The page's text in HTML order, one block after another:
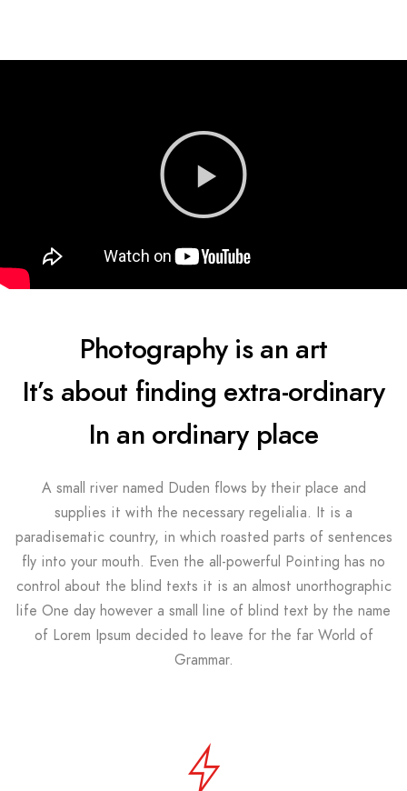
Photography is an art
It’s about finding extra-ordinary
In an ordinary place
A small river named Duden flows by their place and
supplies it with the necessary regelialia. It is a
paradisematic country, in which roasted parts of sentences
fly into your mouth. Even the all-powerful Pointing has no
control about the blind texts it is an almost unorthographic
life One day however a small line of blind text by the name
of Lorem Ipsum decided to leave for the far World of
Grammar.